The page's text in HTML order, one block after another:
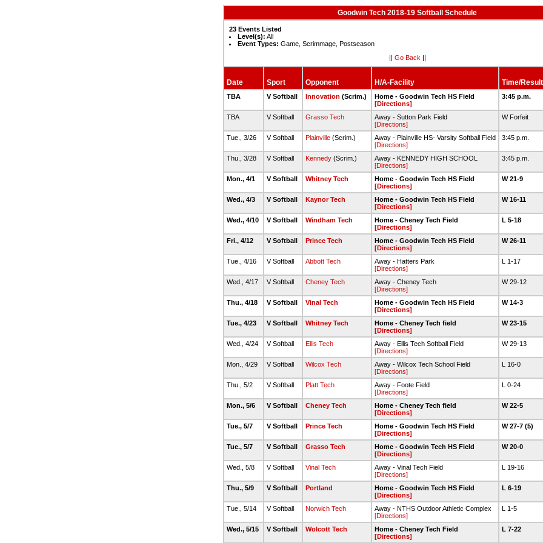
Goodwin Tech 2018-19 Softball Schedule
23 Events Listed
Level(s): All
Event Types: Game, Scrimmage, Postseason
|| Go Back ||
Date Sport Opponent H/A-Facility Time/Result
TBA V Softball Innovation (Scrim.)
Home - Goodwin Tech HS Field
[Directions]
3:45 p.m.
TBA V Softball Grasso Tech
Away - Sutton Park Field
[Directions]
W Forfeit
Tue., 3/26 V Softball Plainville(Scrim.)
Away - Plainville HS- Varsity Softball Field
[Directions]
3:45 p.m.
Thu., 3/28 V Softball Kennedy(Scrim.)
Away - KENNEDY HIGH SCHOOL
[Directions]
3:45 p.m.
Mon., 4/1 V Softball Whitney Tech
Home - Goodwin Tech HS Field
[Directions]
W 21-9
Wed., 4/3 V Softball Kaynor Tech
Home - Goodwin Tech HS Field
[Directions]
W 16-11
Wed., 4/10 V Softball Windham Tech
Home - Cheney Tech Field
[Directions]
L 5-18
Fri., 4/12 V Softball Prince Tech
Home - Goodwin Tech HS Field
[Directions]
W 26-11
Tue., 4/16 V Softball Abbott Tech
Away - Hatters Park
[Directions]
L 1-17
Wed., 4/17 V Softball Cheney Tech
Away - Cheney Tech
[Directions]
W 29-12
Thu., 4/18 V Softball Vinal Tech
Home - Goodwin Tech HS Field
[Directions]
W 14-3
Tue., 4/23 V Softball Whitney Tech
Home - Cheney Tech field
[Directions]
W 23-15
Wed., 4/24 V Softball Ellis Tech
Away - Ellis Tech Softball Field
[Directions]
W 29-13
Mon., 4/29 V Softball Wilcox Tech
Away - Wilcox Tech School Field
[Directions]
L 16-0
Thu., 5/2 V Softball Platt Tech
Away - Foote Field
[Directions]
L 0-24
Mon., 5/6 V Softball Cheney Tech
Home - Cheney Tech field
[Directions]
W 22-5
Tue., 5/7 V Softball Prince Tech
Home - Goodwin Tech HS Field
[Directions]
W 27-7 (5)
Tue., 5/7 V Softball Grasso Tech
Home - Goodwin Tech HS Field
[Directions]
W 20-0
Wed., 5/8 V Softball Vinal Tech
Away - Vinal Tech Field
[Directions]
L 19-16
Thu., 5/9 V Softball Portland
Home - Goodwin Tech HS Field
[Directions]
L 6-19
Tue., 5/14 V Softball Norwich Tech
Away - NTHS Outdoor Athletic Complex
[Directions]
L 1-5
Wed., 5/15 V Softball Wolcott Tech
Home - Cheney Tech Field
[Directions]
L 7-22